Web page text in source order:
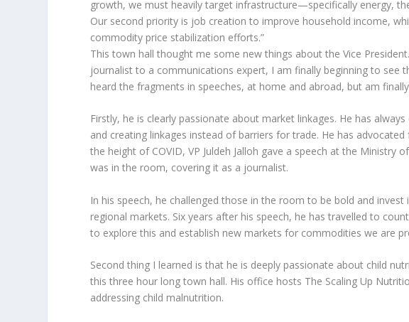
growth, we must heavily target infrastructure—specifically energy,
Our second priority is job creation to improve household income,
commodity price stabilization efforts.”
This town hall thought me some new things about the Vice
journalist to a communications expert, I am finally beginning to see
heard the fragments in speeches, at home and abroad, but am
Firstly, he is clearly passionate about market linkages. He has
and creating linkages instead of barriers for trade. He has
the height of COVID, VP Juldeh Jalloh gave a speech at the Ministry
was in the room, covering it as a journalist.
In his speech, he challenged those in the room to be bold and
regional markets. Six years after his speech, he has travelled to
to explore this and establish new markets for commodities we are
Second thing I learned is that he is deeply passionate about child
this three hour long town hall. His office hosts The Scaling Up
addressing child malnutrition.